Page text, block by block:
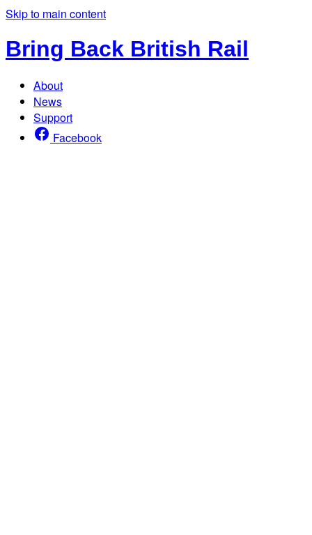
Skip to main content
Bring Back British Rail
About
News
Support
Facebook